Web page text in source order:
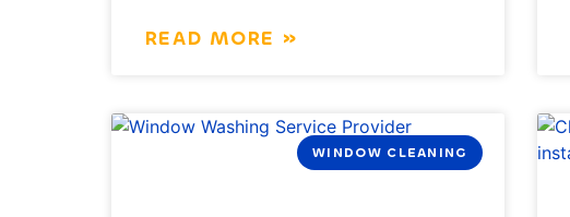
READ MORE »
WINDOW CLEANING